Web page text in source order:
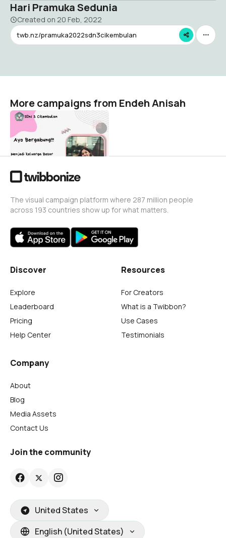
Hari Pramuka Sedunia
Created on 20 Feb, 2022
twb.nz/pramuka2022sdn3cikembulan
More campaigns from Endeh Anisah
Persiapan PPDB 2022
Endeh Anisah
1
The visual campaign platform where 287 million people
across 193 countries show up for what matters.
Discover
Explore
Leaderboard
Pricing
Help Center
Resources
For Creators
What is a Twibbon?
Use Cases
Testimonials
Company
About
Blog
Media Assets
Contact Us
Join the community
United States
English (United States)